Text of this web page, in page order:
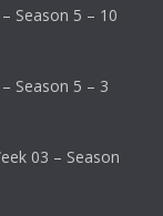
Season 5 – 10
Season 5 – 3
03 – Season